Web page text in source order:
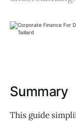
Summary
This guide